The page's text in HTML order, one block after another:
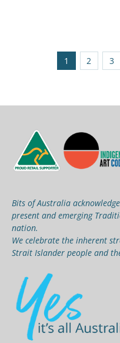
1 2 3
Bits of Australia
present and emerging
nation.
We celebrate the inherent
Strait Islander people and